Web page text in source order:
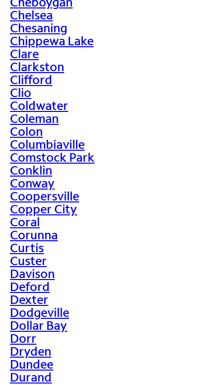
Chelsea
Chesaning
Chippewa Lake
Clare
Clarkston
Clifford
Clio
Coldwater
Coleman
Colon
Columbiaville
Comstock Park
Conklin
Conway
Coopersville
Copper City
Coral
Corunna
Curtis
Custer
Davison
Deford
Dexter
Dodgeville
Dollar Bay
Dorr
Dryden
Dundee
Durand